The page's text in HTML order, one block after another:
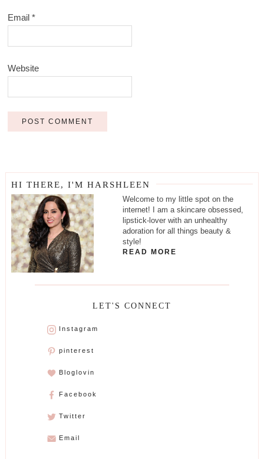
Email*
Website
HI THERE, I'M HARSHLEEN
Welcome to my little spot on the
internet! I am a skincare obsessed,
lipstick-lover with an unhealthy
adoration for all things beauty &
style!
READ MORE
LET'S CONNECT
Instagram
pinterest
Bloglovin
Facebook
Twitter
Email